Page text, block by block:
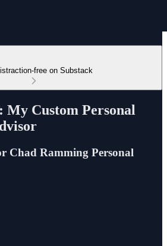
free on Substack
My Custom Personal
Chad Ramming Personal